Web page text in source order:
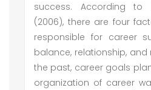
success. According to
(2006), there are four
responsible for career
balance, relationship,
the past, career goals
organization of career